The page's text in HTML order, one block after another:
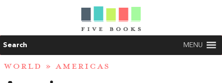
Search MENU
WORLD » AMERICAS